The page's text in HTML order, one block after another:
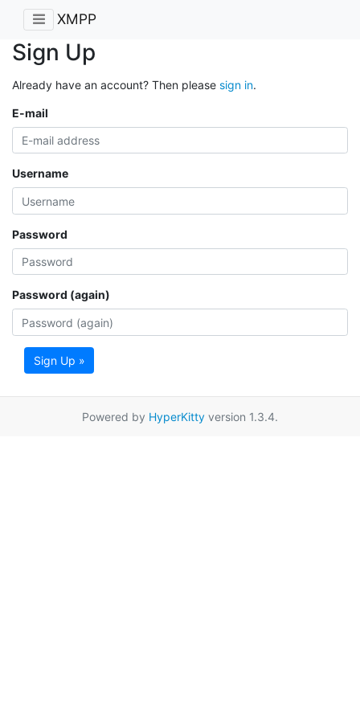
XMPP
Sign Up
Already have an account? Then please sign in.
E-mail
Username
Password
Password (again)
Sign Up »
Powered by HyperKitty version 1.3.4.